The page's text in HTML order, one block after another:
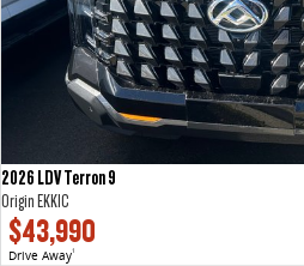
2026 LDV Terron 9
Origin EKK1C
$43,990
Drive Away1